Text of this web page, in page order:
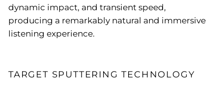
dynamic impact, and transient speed,
producing a remarkably natural and immersive
listening experience.
TARGET SPUTTERING TECHNOLOGY